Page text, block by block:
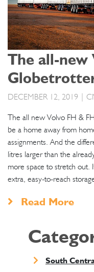
The all-new
DECEMBER 12, 2019 |
The all new Volvo FH &
be a home away from
assignments. And the
litres larger than the
more space to stretch out.
extra, easy-to-reach
Read More
South